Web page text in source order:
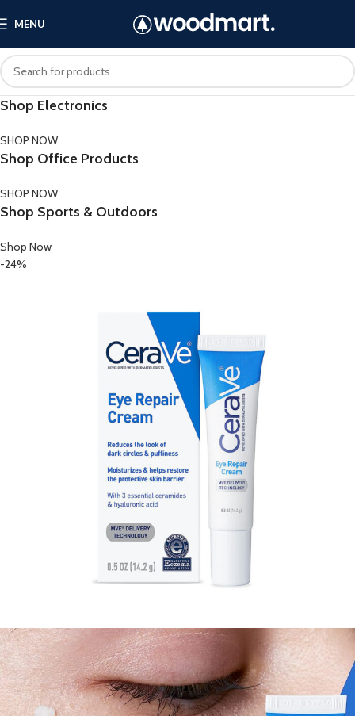
MENU
Shop Electronics
SHOP NOW
Shop Office Products
SHOP NOW
Shop Sports & Outdoors
Shop Now
-24%